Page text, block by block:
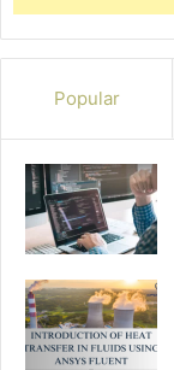
Popular